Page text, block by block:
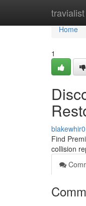
travialist
Home
Home
1
Find
collision